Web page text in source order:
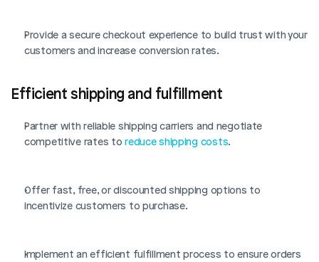
Provide a secure checkout experience to build trust with your
customers and increase conversion rates.
Efficient shipping and fulfillment
Partner with reliable shipping carriers and negotiate
competitive rates to reduce shipping costs.
Offer fast, free, or discounted shipping options to
incentivize customers to purchase.
Implement an efficient fulfillment process to ensure orders